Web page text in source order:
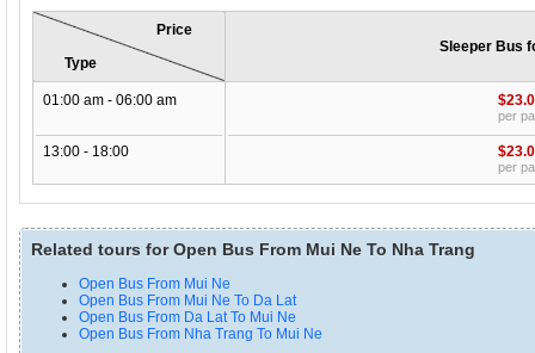
Price
Type
Sleeper Bus
01:00 am - 06:00 am
13:00 - 18:00
per
per
Related tours for Open Bus From Mui Ne To Nha Trang
Open Bus From Mui Ne
Open Bus From Mui Ne To Da Lat
Open Bus From Da Lat To Mui Ne
Open Bus From Nha Trang To Mui Ne